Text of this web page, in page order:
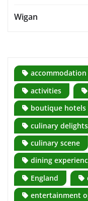
Wigan
accommodation
activities
boutique hotels
culinary delights
culinary scene
dining
England
entertainment